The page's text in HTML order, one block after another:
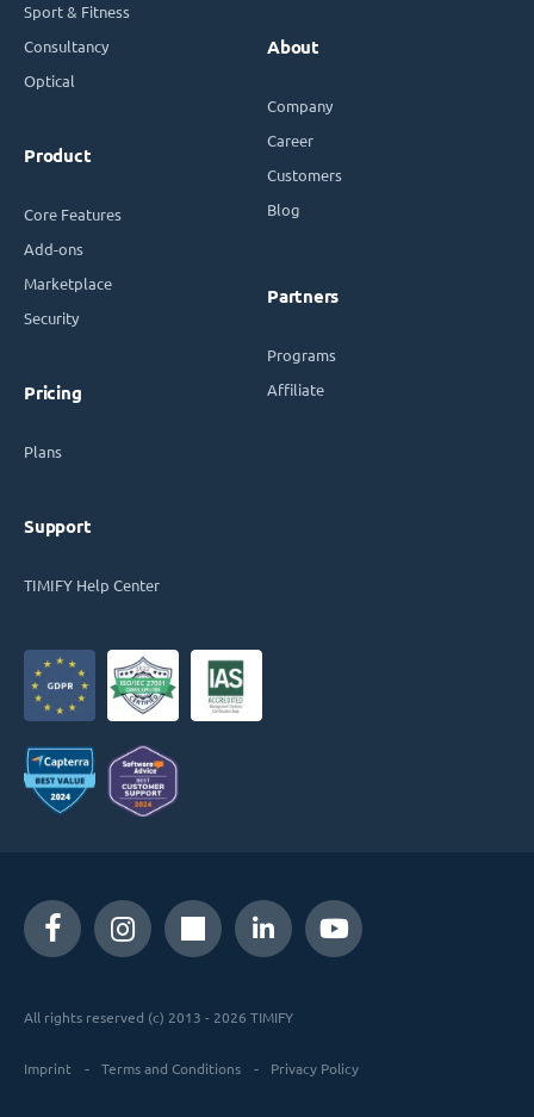
Sport & Fitness
Consultancy
Optical
Product
Core Features
Add-ons
Marketplace
Security
Pricing
Plans
Support
TIMIFY Help Center
About
Company
Career
Customers
Blog
Partners
Programs
Affiliate
All rights reserved (c) 2013 - 2026 TIMIFY
Imprint Terms and Conditions Privacy Policy